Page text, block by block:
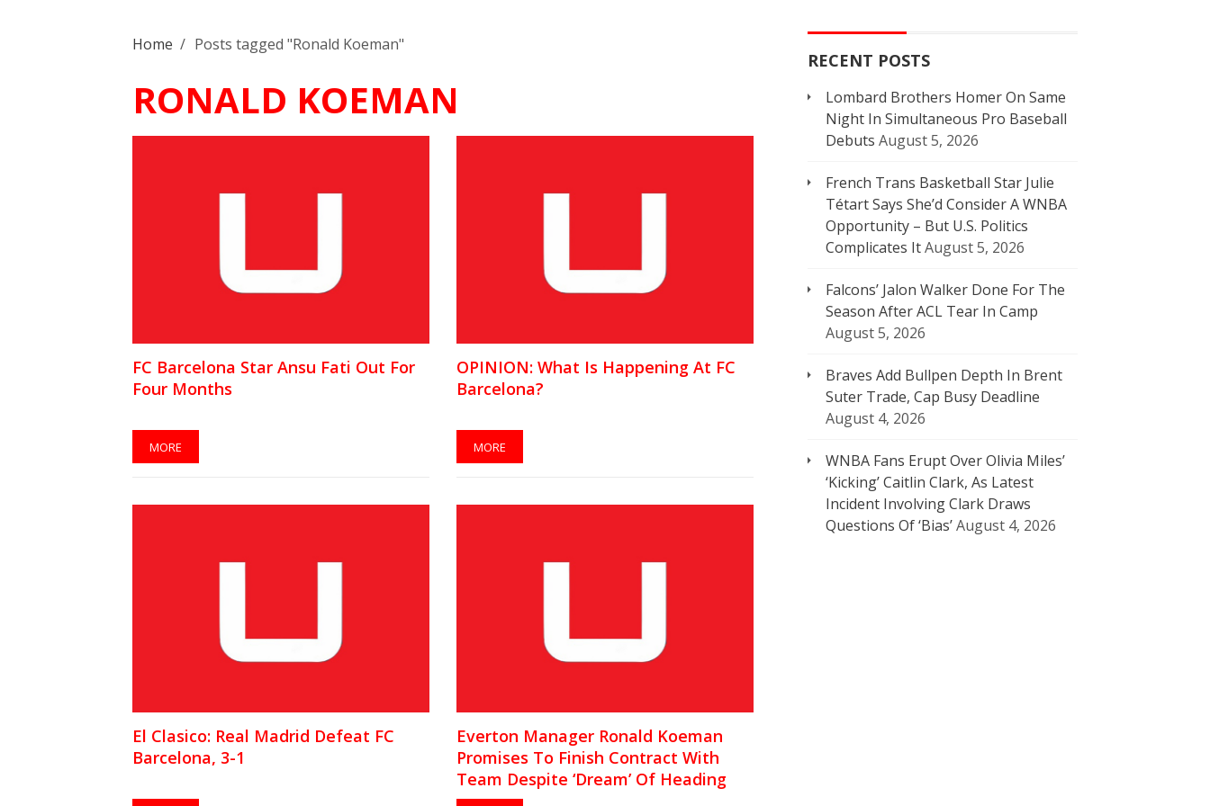
Home / Posts tagged "Ronald Koeman"
RONALD KOEMAN
FC Barcelona Star Ansu Fati Out For
Four Months
MORE
OPINION: What Is Happening At FC
Barcelona?
MORE
El Clasico: Real Madrid Defeat FC
Barcelona, 3-1
Everton Manager Ronald Koeman
Promises To Finish Contract With
Team Despite ‘Dream’ Of Heading
Barcelona
RECENT POSTS
Lombard Brothers Homer On Same
Night In Simultaneous Pro Baseball
Debuts August 5, 2026
French Trans Basketball Star Julie
Tétart Says She’d Consider A WNBA
Opportunity – But U.S. Politics
Complicates ItAugust 5, 2026
Falcons’ Jalon Walker Done For The
Season After ACL Tear In Camp
August 5, 2026
Braves Add Bullpen Depth In Brent
Suter Trade, Cap Busy Deadline
August 4, 2026
WNBA Fans Erupt Over Olivia Miles’
‘Kicking’ Caitlin Clark, As Latest
Incident Involving Clark Draws
Questions Of ‘Bias’August 4, 2026